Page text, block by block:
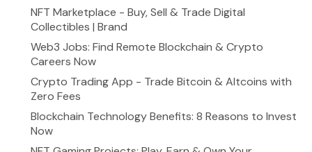
NFT Marketplace - Buy, Sell & Trade Digital
Collectibles | Brand
Web3 Jobs: Find Remote Blockchain & Crypto
Careers Now
Crypto Trading App - Trade Bitcoin & Altcoins with
Zero Fees
Blockchain Technology Benefits: 8 Reasons to Invest
Now